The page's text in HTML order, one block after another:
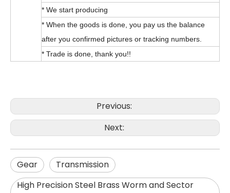
* We start producing
* When the goods is done, you pay us the balance
after you confirmed pictures or tracking numbers.
* Trade is done, thank you!!
Previous:
Next:
Gear
Transmission
High Precision Steel Brass Worm and Sector